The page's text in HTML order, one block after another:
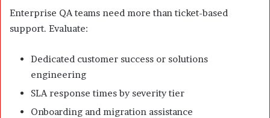
Enterprise QA teams need more than ticket-based
support. Evaluate:
Dedicated customer success or solutions
engineering
SLA response times by severity tier
Onboarding and migration assistance